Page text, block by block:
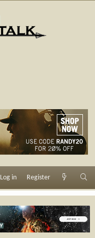
Log in Register